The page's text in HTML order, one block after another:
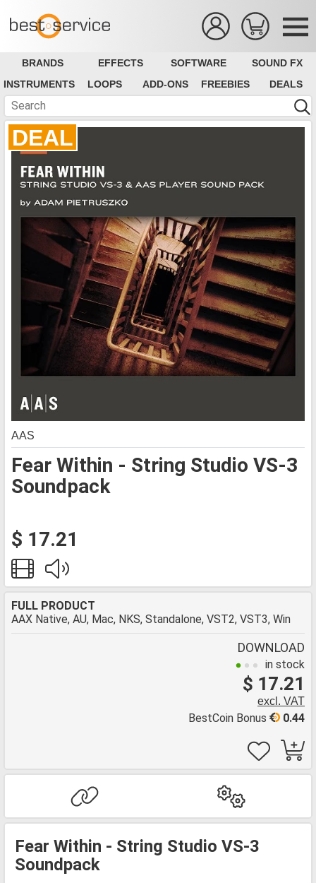
BRANDS EFFECTS SOFTWARE
SOUND FX
INSTRUMENTS
LOOPS ADD-ONS FREEBIES DEALS
DEAL
Fear Within - String Studio VS-3
Soundpack
AAS
$ 17.21
FULL PRODUCT
AAX Native, AU, Mac, NKS, Standalone, VST2, VST3, Win
DOWNLOAD
in stock
$ 17.21
excl. VAT
0.44
BestCoin Bonus
Fear Within - String Studio VS-3
Soundpack